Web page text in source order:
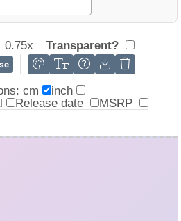
0.75x
Transparent?
cm
inch
Release date
MSRP